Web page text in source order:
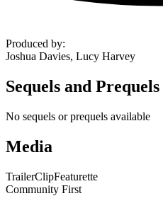
Produced by:
Joshua Davies, Lucy Harvey
Sequels and Prequels
No sequels or prequels available
Media
TrailerClipFeaturette
Community First